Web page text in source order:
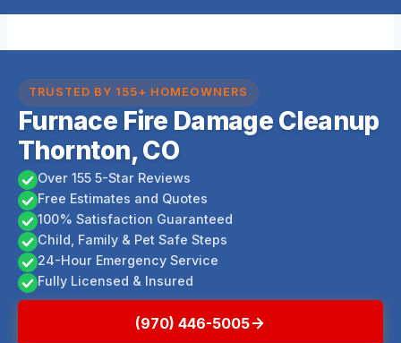
TRUSTED BY 155+ HOMEOWNERS
Furnace Fire Damage Cleanup
Thornton, CO
Over 155 5-Star Reviews
Free Estimates and Quotes
100% Satisfaction Guaranteed
Child, Family & Pet Safe Steps
24-Hour Emergency Service
Fully Licensed & Insured
(970) 446-5005